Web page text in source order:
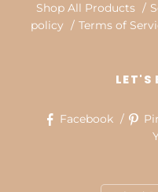
Shop All Products
policy
Terms of
LET'S
Facebook